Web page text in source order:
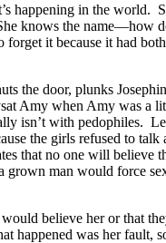
happening in the world.
knows the name—how
it because it had
the door, plunks
Amy when Amy was a
isn’t with pedophiles.
the girls refused to
that no one will believe
grown man would force
believe her or that
happened was her fault,